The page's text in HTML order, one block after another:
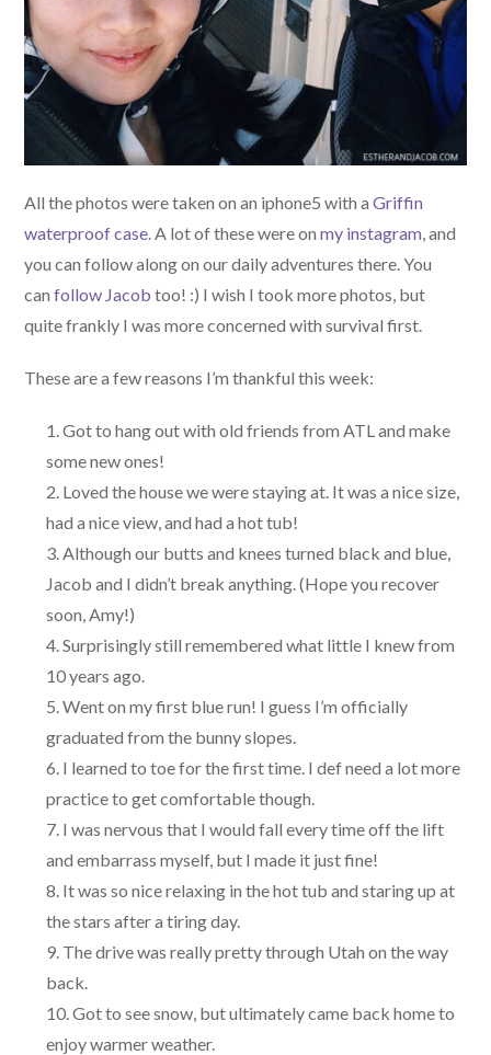
All the photos were taken on an iphone5 with aGriffin
waterproof case. A lot of these were onmy instagram, and
you can follow along on our daily adventures there. You
canfollow Jacob too! :) I wish I took more photos, but
quite frankly I was more concerned with survival first.
These are a few reasons I’m thankful this week:
Got to hang out with old friends from ATL and make
some new ones!
Loved the house we were staying at. It was a nice size,
had a nice view, and had a hot tub!
Although our butts and knees turned black and blue,
Jacob and I didn’t break anything. (Hope you recover
soon, Amy!)
Surprisingly still remembered what little I knew from
10 years ago.
Went on my first blue run! I guess I’m officially
graduated from the bunny slopes.
I learned to toe for the first time. I def need a lot more
practice to get comfortable though.
I was nervous that I would fall every time off the lift
and embarrass myself, but I made it just fine!
It was so nice relaxing in the hot tub and staring up at
the stars after a tiring day.
The drive was really pretty through Utah on the way
back.
Got to see snow, but ultimately came back home to
enjoy warmer weather.